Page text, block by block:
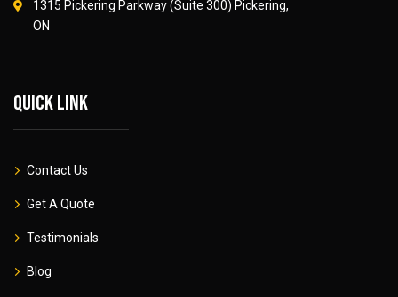
1315 Pickering Parkway (Suite 300) Pickering,
ON
Quick link
Contact Us
Get A Quote
Testimonials
Blog